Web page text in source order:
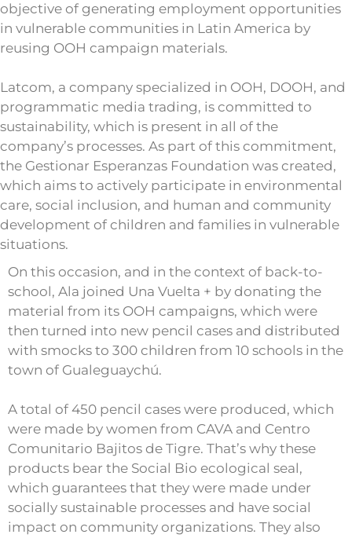
objective of generating employment opportunities
in vulnerable communities in Latin America by
reusing OOH campaign materials.
Latcom, a company specialized in OOH, DOOH, and
programmatic media trading, is committed to
sustainability, which is present in all of the
company’s processes. As part of this commitment,
the Gestionar Esperanzas Foundation was created,
which aims to actively participate in environmental
care, social inclusion, and human and community
development of children and families in vulnerable
situations.
On this occasion, and in the context of back-to-
school, Ala joined Una Vuelta + by donating the
material from its OOH campaigns, which were
then turned into new pencil cases and distributed
with smocks to 300 children from 10 schools in the
town of Gualeguaychú.
A total of 450 pencil cases were produced, which
were made by women from CAVA and Centro
Comunitario Bajitos de Tigre. That’s why these
products bear the Social Bio ecological seal,
which guarantees that they were made under
socially sustainable processes and have social
impact on community organizations. They also